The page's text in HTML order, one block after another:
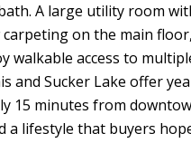
A large utility room
on the main
access to
and Sucker Lake offer
15 minutes from
lifestyle that buyers